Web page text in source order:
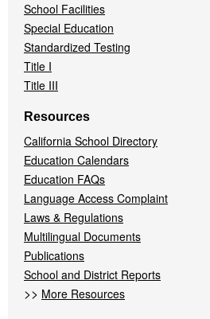
School Facilities
Special Education
Standardized Testing
Title I
Title III
Resources
California School Directory
Education Calendars
Education FAQs
Language Access Complaint
Laws & Regulations
Multilingual Documents
Publications
School and District Reports
>> More Resources